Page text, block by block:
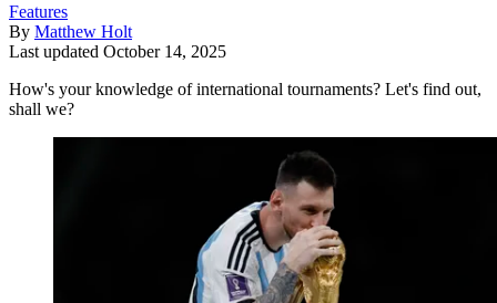
Features
By Matthew Holt
Last updated October 14, 2025
How's your knowledge of international tournaments? Let's find out,
shall we?